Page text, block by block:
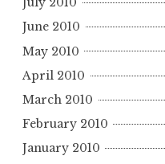
June 2010
May 2010
April 2010
March 2010
February 2010
January 2010